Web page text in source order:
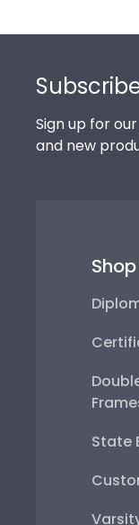
Sign up for
and new
State